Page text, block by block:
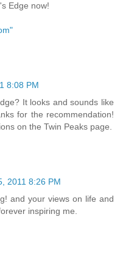
Edge now!
8:08 PM
It looks and sounds like
for the recommendation!
on the Twin Peaks page.
2011 8:26 PM
and your views on life and
inspiring me.